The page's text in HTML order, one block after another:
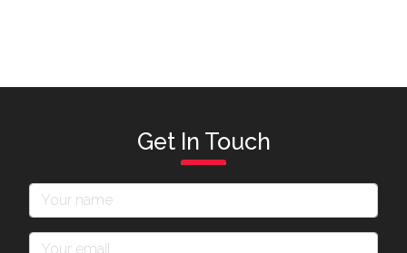
Get In Touch